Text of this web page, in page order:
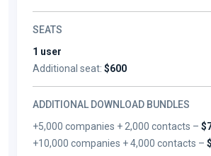
SEATS
1 user
Additional seat: $600
ADDITIONAL DOWNLOAD BUNDLES
+5,000 companies + 2,000 contacts –
+10,000 companies + 4,000 contacts –